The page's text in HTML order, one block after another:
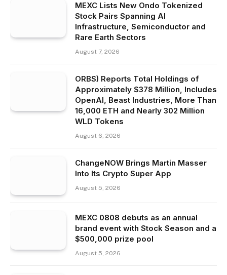
MEXC Lists New Ondo Tokenized
Stock Pairs Spanning AI
Infrastructure, Semiconductor and
Rare Earth Sectors
August 7, 2026
ORBS) Reports Total Holdings of
Approximately $378 Million, Includes
OpenAI, Beast Industries, More Than
16,000 ETH and Nearly 302 Million
WLD Tokens
August 6, 2026
ChangeNOW Brings Martin Masser
Into Its Crypto Super App
August 5, 2026
MEXC 0808 debuts as an annual
brand event with Stock Season and a
$500,000 prize pool
August 5, 2026